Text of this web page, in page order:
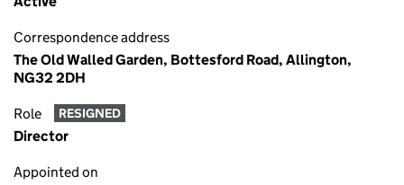
Correspondence address
The Old Walled Garden, Bottesford Road, Allington,
NG32 2DH
Role RESIGNED
Director
Appointed on